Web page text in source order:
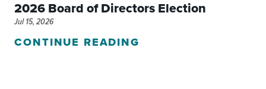
2026 Board of Directors Election
Jul 15, 2026
CONTINUE READING